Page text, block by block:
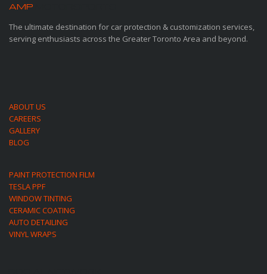
AMP
The ultimate destination for car protection & customization services,
serving enthusiasts across the Greater Toronto Area and beyond.
ABOUT US
CAREERS
GALLERY
BLOG
PAINT PROTECTION FILM
TESLA PPF
WINDOW TINTING
CERAMIC COATING
AUTO DETAILING
VINYL WRAPS